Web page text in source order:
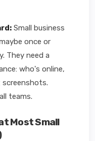
Small business
once or
They need a
who's online,
screenshots.
teams.
Most Small